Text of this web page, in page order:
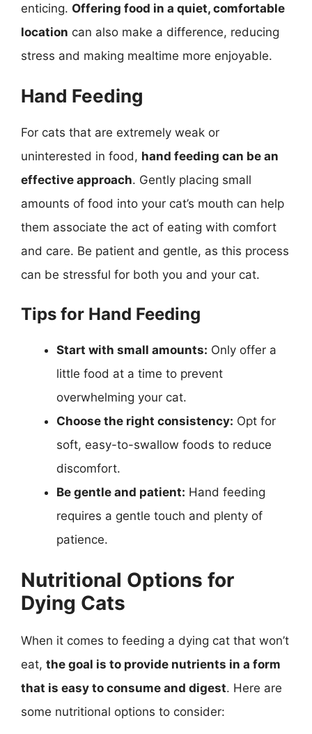
enticing. Offering food in a quiet, comfortable
location can also make a difference, reducing
stress and making mealtime more enjoyable.
Hand Feeding
For cats that are extremely weak or
uninterested in food, hand feeding can be an
effective approach. Gently placing small
amounts of food into your cat’s mouth can help
them associate the act of eating with comfort
and care. Be patient and gentle, as this process
can be stressful for both you and your cat.
Tips for Hand Feeding
Start with small amounts: Only offer a
little food at a time to prevent
overwhelming your cat.
Choose the right consistency: Opt for
soft, easy-to-swallow foods to reduce
discomfort.
Be gentle and patient: Hand feeding
requires a gentle touch and plenty of
patience.
Nutritional Options for
Dying Cats
When it comes to feeding a dying cat that won’t
eat, the goal is to provide nutrients in a form
that is easy to consume and digest. Here are
some nutritional options to consider: